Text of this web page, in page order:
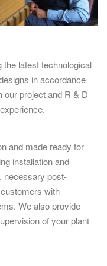
latest technological
in accordance
our project and R & D
and made ready for
installation and
necessary post-
with
We also provide
of your plant